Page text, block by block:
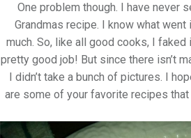
One problem though. I have never
Grandmas recipe. I know what
much. So, like all good cooks, I
pretty good job! But since there isn’t
I didn’t take a bunch of pictures. I
are some of your favorite recipes that